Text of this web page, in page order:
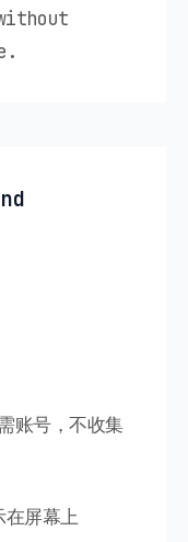
账号，不收集
屏幕上